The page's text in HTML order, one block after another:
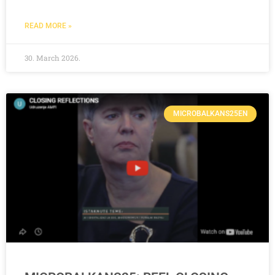
READ MORE »
30. March 2026.
MICROBALKANS25EN